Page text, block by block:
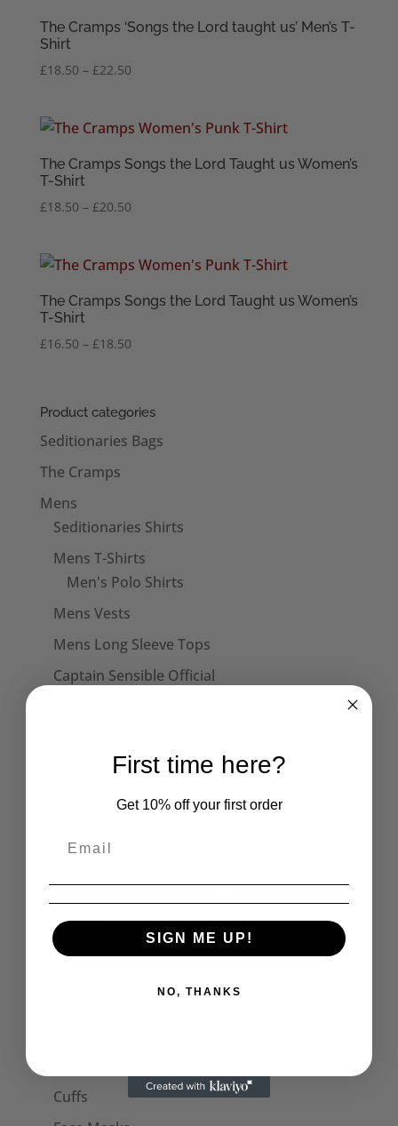
The Cramps ‘Songs the Lord taught us’ Men’s T-
Shirt
£18.50 – £22.50Price
through
The Cramps Songs the Lord Taught us Women’s
T-Shirt
£18.50 – £20.50Price
through
The Cramps Songs the Lord Taught us Women’s
T-Shirt
£16.50 – £18.50Price
through
Product categories
Seditionaries Bags
The Cramps
Mens
Seditionaries Shirts
Mens T-Shirts
Men's Polo Shirts
Mens Vests
Mens Long Sleeve Tops
Captain Sensible Official
Womens Tank Tops
Womens Long Sleeve Tees
Dresses
Captain Sensible Official
Cuffs
First time here?
Get 10% off your first order
SIGN ME UP!
NO, THANKS